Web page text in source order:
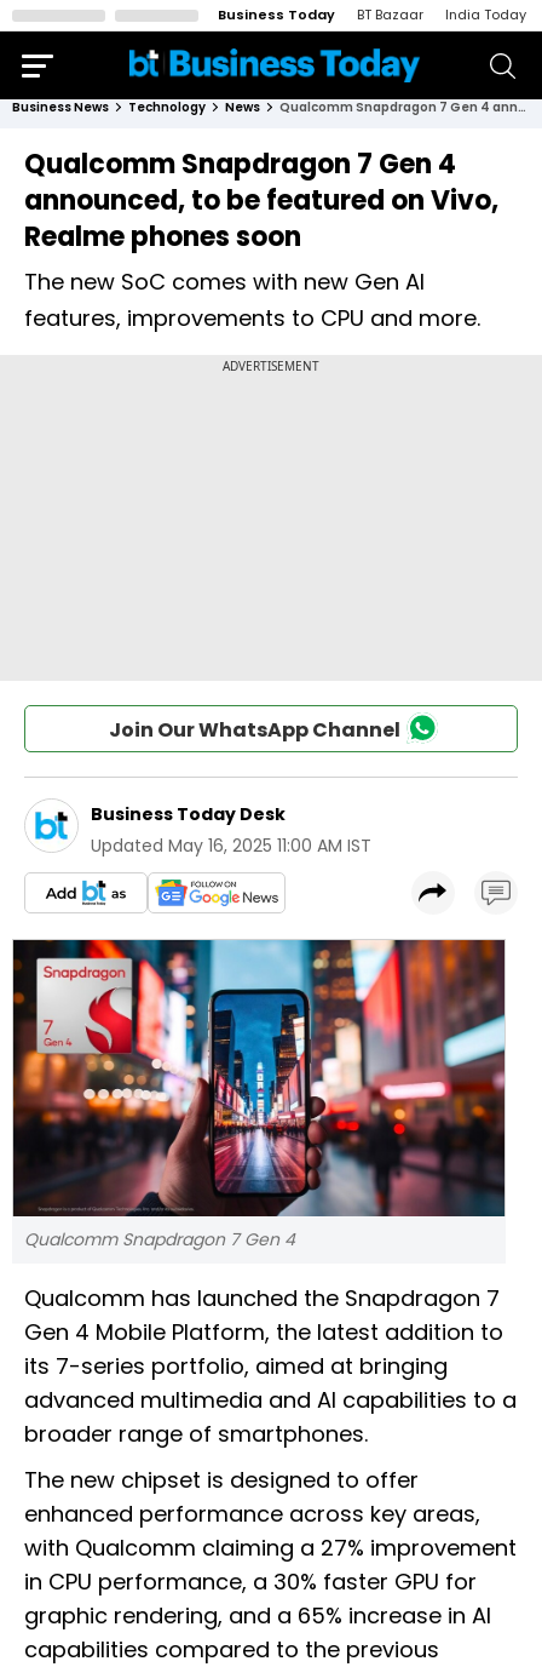
Business Today BT Bazaar India Today
Business News Technology News Qualcomm Snapdragon 7 Gen 4 announced, to be featured on Vivo, Realme phones soon
Qualcomm Snapdragon 7 Gen 4
announced, to be featured on Vivo,
Realme phones soon
The new SoC comes with new Gen AI
features, improvements to CPU and more.
Join Our WhatsApp Channel
Business Today Desk
Updated May 16, 2025 11:00 AM IST
Qualcomm Snapdragon 7 Gen 4
Qualcomm has launched the Snapdragon 7
Gen 4 Mobile Platform, the latest addition to
its 7-series portfolio, aimed at bringing
advanced multimedia and AI capabilities to a
broader range of smartphones.
The new chipset is designed to offer
enhanced performance across key areas,
with Qualcomm claiming a 27% improvement
in CPU performance, a 30% faster GPU for
graphic rendering, and a 65% increase in AI
capabilities compared to the previous